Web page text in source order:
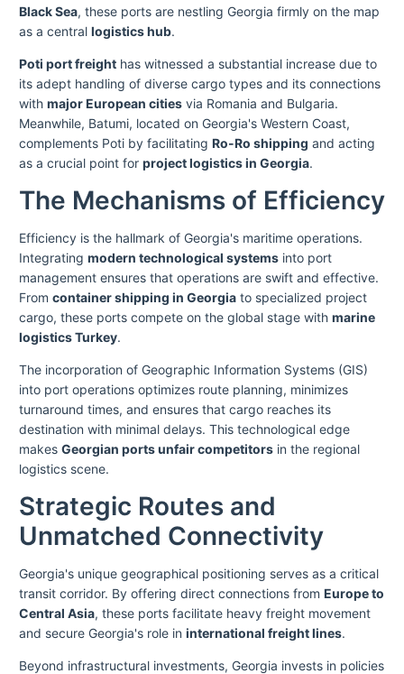
Black Sea, these ports are nestling Georgia firmly on the map
as a central logistics hub.
Poti port freight has witnessed a substantial increase due to
its adept handling of diverse cargo types and its connections
with major European cities via Romania and Bulgaria.
Meanwhile, Batumi, located on Georgia's Western Coast,
complements Poti by facilitating Ro-Ro shipping and acting
as a crucial point for project logistics in Georgia.
The Mechanisms of Efficiency
Efficiency is the hallmark of Georgia's maritime operations.
Integrating modern technological systems into port
management ensures that operations are swift and effective.
From container shipping in Georgia to specialized project
cargo, these ports compete on the global stage with marine
logistics Turkey.
The incorporation of Geographic Information Systems (GIS)
into port operations optimizes route planning, minimizes
turnaround times, and ensures that cargo reaches its
destination with minimal delays. This technological edge
makes Georgian ports unfair competitors in the regional
logistics scene.
Strategic Routes and
Unmatched Connectivity
Georgia's unique geographical positioning serves as a critical
transit corridor. By offering direct connections from Europe to
Central Asia, these ports facilitate heavy freight movement
and secure Georgia's role in international freight lines.
Beyond infrastructural investments, Georgia invests in policies